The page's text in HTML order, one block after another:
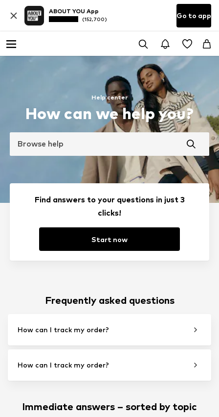
ABOUT YOU App
(152,700) Go to app
Help center
How can we help you?
Browse help
Find answers to your questions in just 3
clicks!
Start now
Frequently asked questions
How can I track my order?
How can I track my order?
Immediate answers – sorted by topic